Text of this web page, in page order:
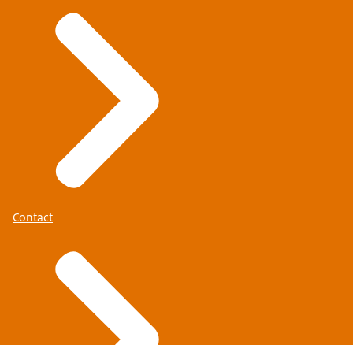
Contact